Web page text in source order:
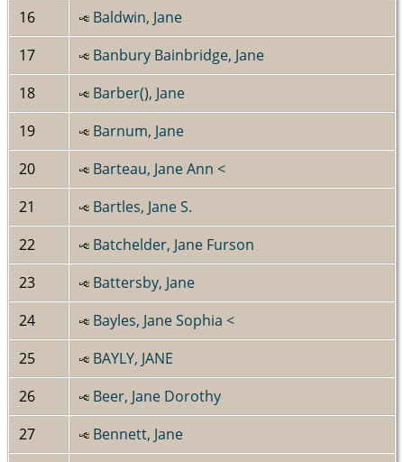
16
Baldwin, Jane
17
Banbury Bainbridge, Jane
18
Barber(), Jane
19
Barnum, Jane
20
Barteau, Jane Ann <
21
Bartles, Jane S.
22
Batchelder, Jane Furson
23
Battersby, Jane
24
Bayles, Jane Sophia <
25
BAYLY, JANE
26
Beer, Jane Dorothy
27
Bennett, Jane